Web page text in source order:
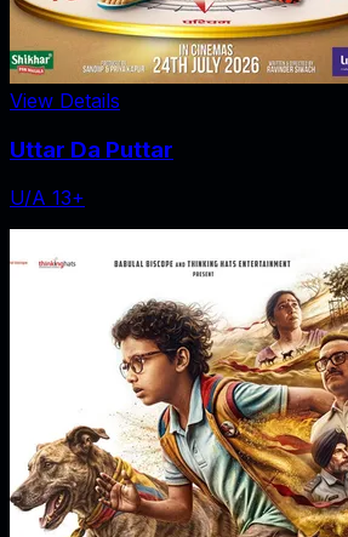
View Details
Uttar Da Puttar
U/A 13+